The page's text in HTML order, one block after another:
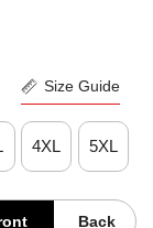
Size Guide
4XL 5XL
Back